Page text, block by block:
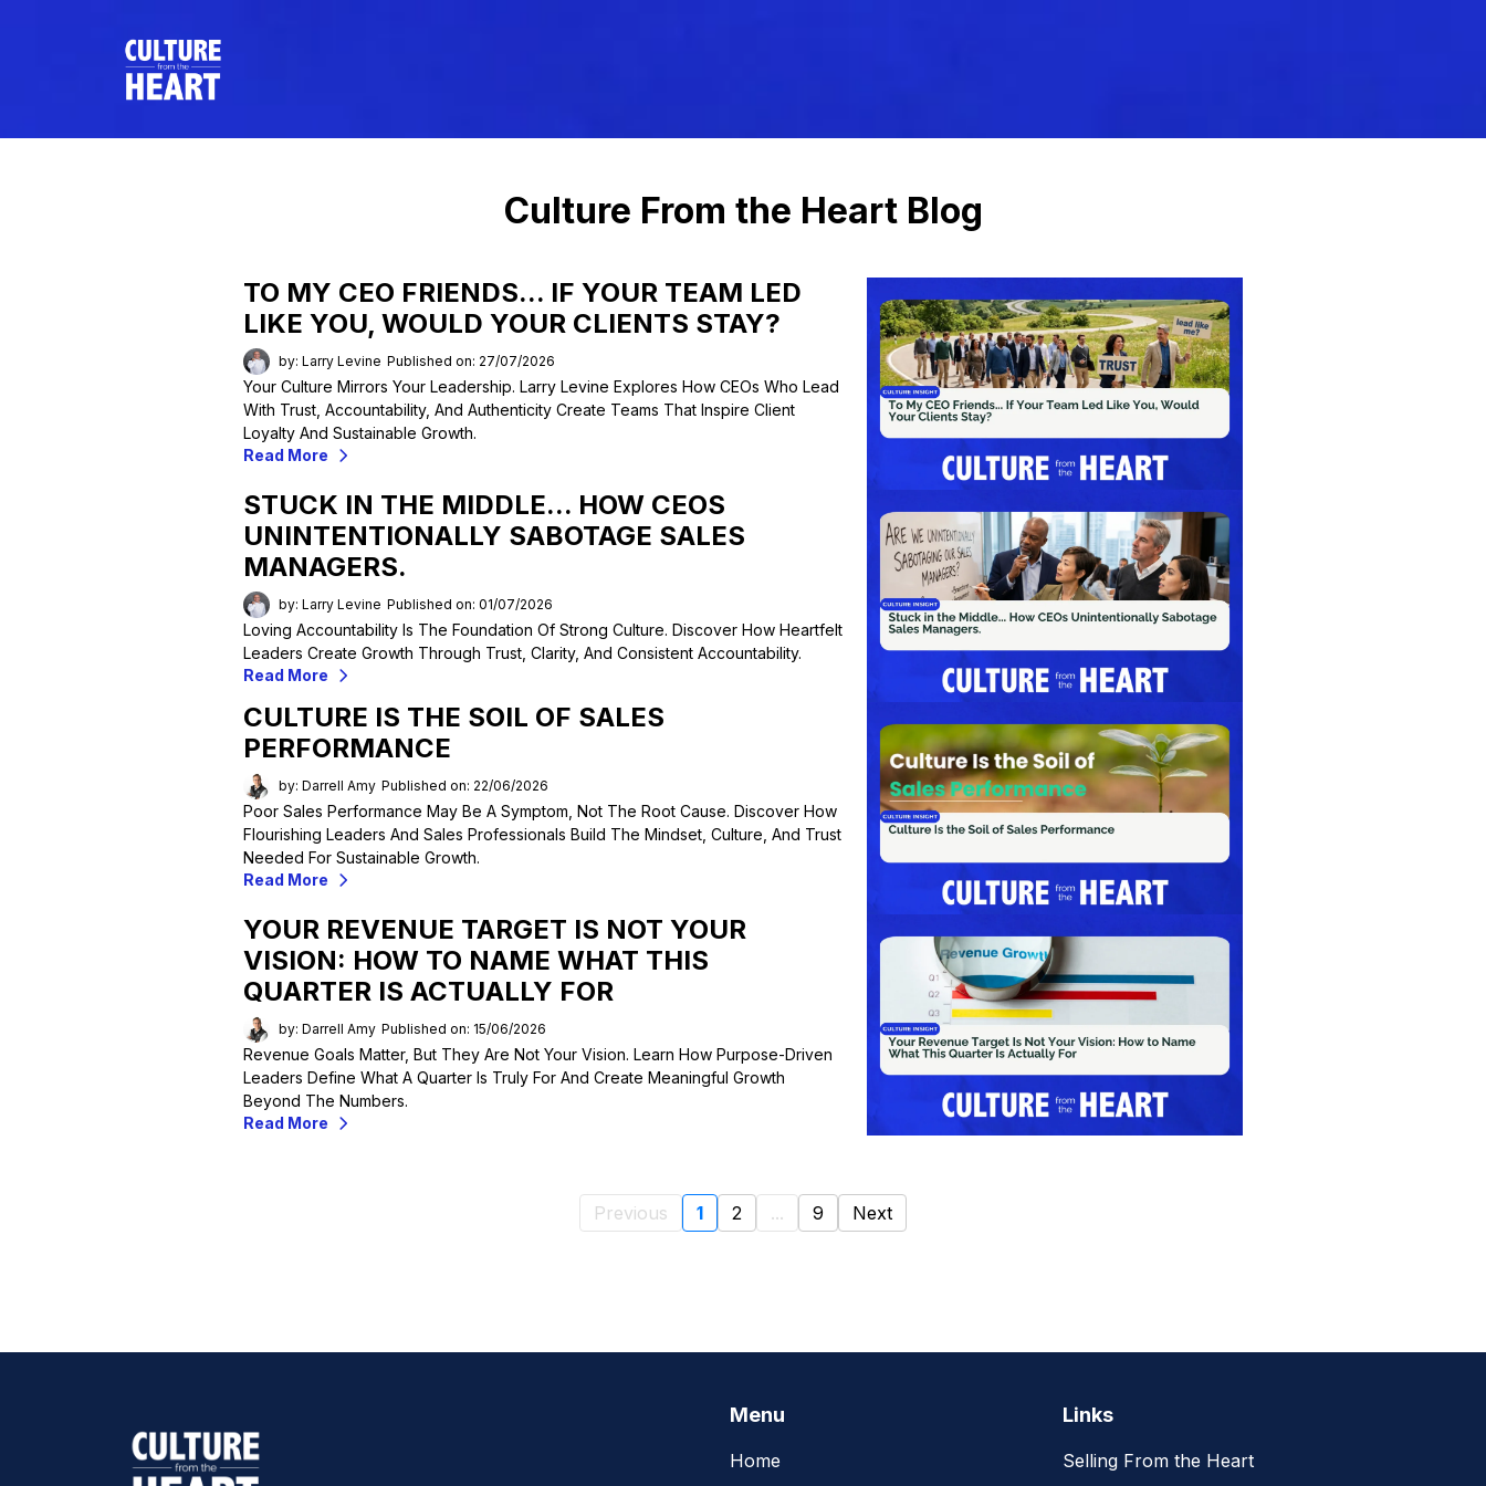
Culture From the Heart Blog
TO MY CEO FRIENDS... IF YOUR TEAM LED
LIKE YOU, WOULD YOUR CLIENTS STAY?
by: Larry Levine Published on: 27/07/2026
Your Culture Mirrors Your Leadership. Larry Levine Explores How CEOs Who Lead
With Trust, Accountability, And Authenticity Create Teams That Inspire Client
Loyalty And Sustainable Growth.
Read More
STUCK IN THE MIDDLE... HOW CEOS
UNINTENTIONALLY SABOTAGE SALES
MANAGERS.
by: Larry Levine Published on: 01/07/2026
Loving Accountability Is The Foundation Of Strong Culture. Discover How Heartfelt
Leaders Create Growth Through Trust, Clarity, And Consistent Accountability.
Read More
CULTURE IS THE SOIL OF SALES
PERFORMANCE
by: Darrell Amy Published on: 22/06/2026
Poor Sales Performance May Be A Symptom, Not The Root Cause. Discover How
Flourishing Leaders And Sales Professionals Build The Mindset, Culture, And Trust
Needed For Sustainable Growth.
Read More
YOUR REVENUE TARGET IS NOT YOUR
VISION: HOW TO NAME WHAT THIS
QUARTER IS ACTUALLY FOR
by: Darrell Amy Published on: 15/06/2026
Revenue Goals Matter, But They Are Not Your Vision. Learn How Purpose-Driven
Leaders Define What A Quarter Is Truly For And Create Meaningful Growth
Beyond The Numbers.
Read More
Previous 1 2 ... 9 Next
Menu
Home
Links
Selling From the Heart